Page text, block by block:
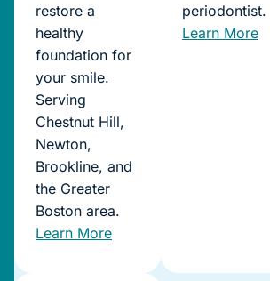
restore a
healthy
foundation for
your smile.
Serving
Chestnut Hill,
Newton,
Brookline, and
the Greater
Boston area.
Learn More
periodontist.
Learn More